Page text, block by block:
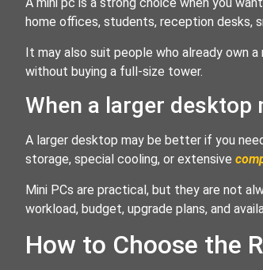
A mini pc is a strong choice when you
home offices, students, reception desks,
It may also suit people who already own
without buying a full-size tower.
When a larger desktop
A larger desktop may be better if you
storage, special cooling, or extensive
Mini PCs are practical, but they are not
workload, budget, upgrade plans, and
How to Choose the